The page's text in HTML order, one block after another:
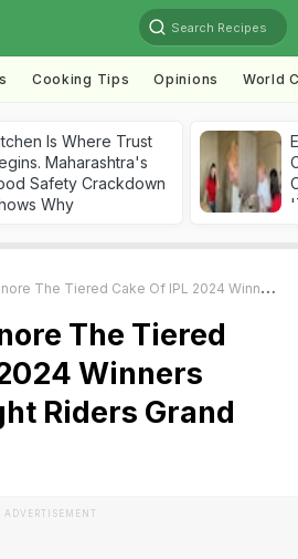
Search Recipes
Cooking Tips Opinions World
Is Where Trust
Maharashtra's
Safety Crackdown
Why
Tiered Cake Of IPL 2024 Winners Kolkata Knight Riders Grand Party
The Tiered
Winners
Riders Grand
ADVERTISEMENT